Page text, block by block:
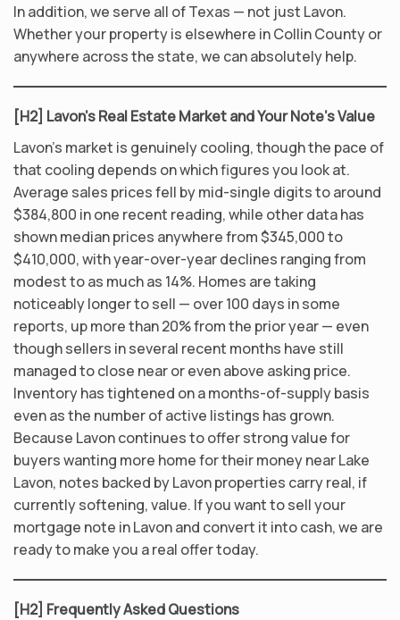
In addition, we serve all of Texas — not just Lavon.
Whether your property is elsewhere in Collin County or
anywhere across the state, we can absolutely help.
[H2] Lavon’s Real Estate Market and Your Note’s Value
Lavon’s market is genuinely cooling, though the pace of
that cooling depends on which figures you look at.
Average sales prices fell by mid-single digits to around
$384,800 in one recent reading, while other data has
shown median prices anywhere from $345,000 to
$410,000, with year-over-year declines ranging from
modest to as much as 14%. Homes are taking
noticeably longer to sell — over 100 days in some
reports, up more than 20% from the prior year — even
though sellers in several recent months have still
managed to close near or even above asking price.
Inventory has tightened on a months-of-supply basis
even as the number of active listings has grown.
Because Lavon continues to offer strong value for
buyers wanting more home for their money near Lake
Lavon, notes backed by Lavon properties carry real, if
currently softening, value. If you want to sell your
mortgage note in Lavon and convert it into cash, we are
ready to make you a real offer today.
[H2] Frequently Asked Questions